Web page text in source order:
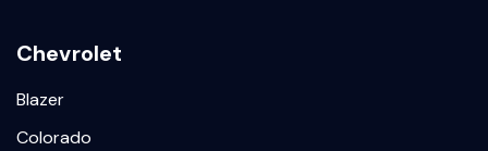
Chevrolet
Blazer
Colorado